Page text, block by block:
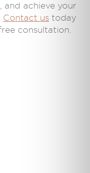
and achieve your
Contact us today
consultation.